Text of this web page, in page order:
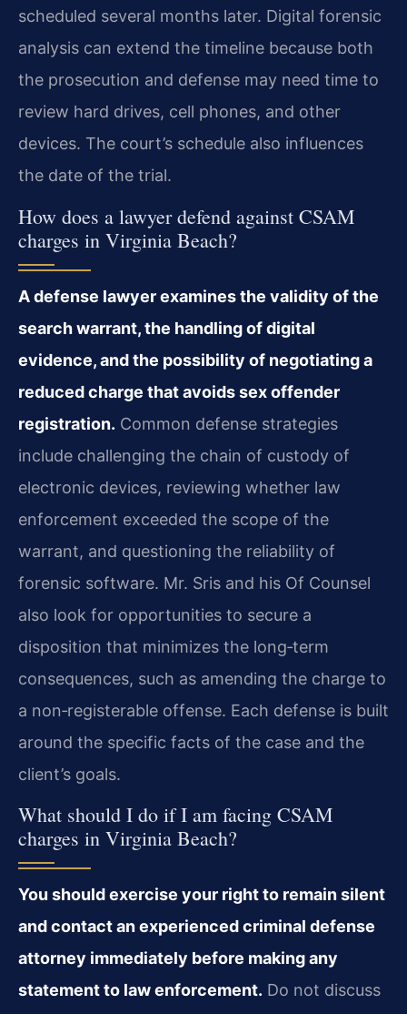
scheduled several months later. Digital forensic
analysis can extend the timeline because both
the prosecution and defense may need time to
review hard drives, cell phones, and other
devices. The court’s schedule also influences
the date of the trial.
How does a lawyer defend against CSAM
charges in Virginia Beach?
A defense lawyer examines the validity of the
search warrant, the handling of digital
evidence, and the possibility of negotiating a
reduced charge that avoids sex offender
registration. Common defense strategies
include challenging the chain of custody of
electronic devices, reviewing whether law
enforcement exceeded the scope of the
warrant, and questioning the reliability of
forensic software. Mr. Sris and his Of Counsel
also look for opportunities to secure a
disposition that minimizes the long‑term
consequences, such as amending the charge to
a non‑registerable offense. Each defense is built
around the specific facts of the case and the
client’s goals.
What should I do if I am facing CSAM
charges in Virginia Beach?
You should exercise your right to remain silent
and contact an experienced criminal defense
attorney immediately before making any
statement to law enforcement. Do not discuss